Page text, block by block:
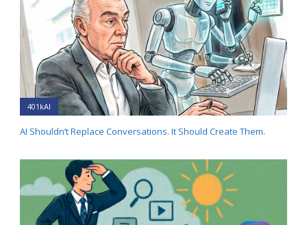
401kAI
AI Shouldn’t Replace Conversations. It Should Create Them.